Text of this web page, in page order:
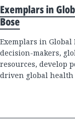
Exemplars in
Bose
Exemplars in
decision-makers,
resources, develop
driven global health